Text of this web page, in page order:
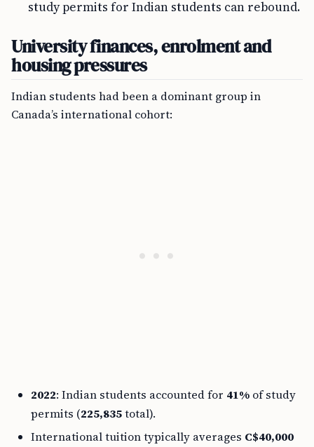
study permits for Indian students can rebound.
University finances, enrolment and
housing pressures
Indian students had been a dominant group in
Canada’s international cohort:
2022: Indian students accounted for 41% of study
permits (225,835total).
International tuition typically averages C$40,000